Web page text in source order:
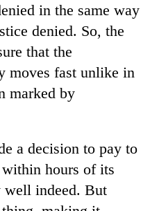
in the same way
denied. So, the
that the
moves fast unlike in
marked by
a decision to pay to
hours of its
indeed. But